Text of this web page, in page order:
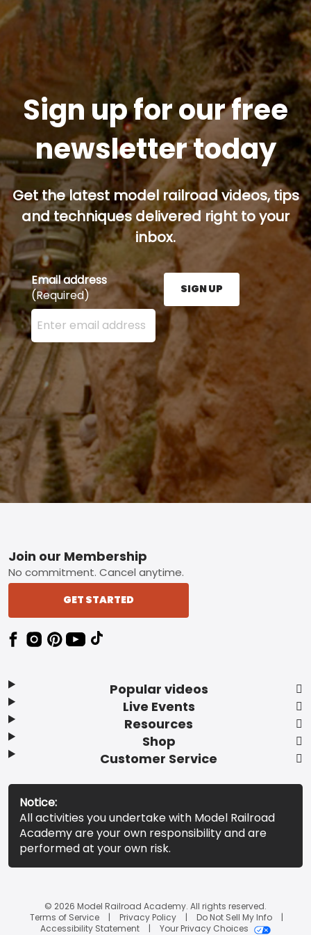
Sign up for our free
newsletter today
Get the latest model railroad videos, tips
and techniques delivered right to your
inbox.
Email address
(Required)
Enter your email address here and press the Sign
SIGN UP
Footer
Popular videos
Live Events
Resources
Shop
Customer Service
Join our Membership
No commitment. Cancel anytime.
GET STARTED
Notice:
All activities you undertake with Model Railroad
Academy are your own responsibility and are
performed at your own risk.
© 2026 Model Railroad Academy. All rights reserved.
Terms of Service
Privacy Policy
Do Not Sell My Info
Accessibility Statement
Your Privacy Choices